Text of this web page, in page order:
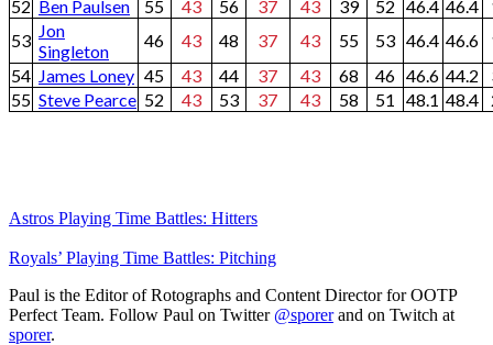
52 Ben Paulsen 55 43 56 37 43 39 52 46.4 46.4
53 Jon
Singleton
46 43 48 37 43 55 53 46.4 46.6
54 James Loney 45 43 44 37 43 68 46 46.6 44.2
55 Steve Pearce 52 43 53 37 43 58 51 48.1 48.4
Astros Playing Time Battles: Hitters
Royals’ Playing Time Battles: Pitching
Paul is the Editor of Rotographs and Content Director for OOTP
Perfect Team. Follow Paul on Twitter @sporerand on Twitch at
sporer.